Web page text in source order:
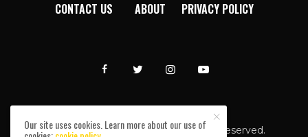
CONTACT US ABOUT PRIVACY POLICY
Afromixx © Copyright 2024. All rights reserved.
Our site uses cookies. Learn more about our use of